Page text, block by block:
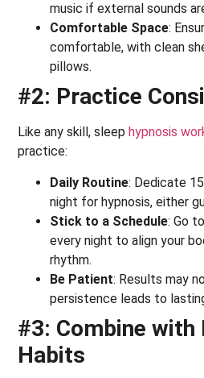
music if external sounds
Comfortable Space:
comfortable, with clean
pillows.
#2: Practice
Like any skill, sleep hypnosis
practice:
Daily Routine: Dedicate
night for hypnosis, either
Stick to a Schedule: Go
every night to align your
rhythm.
Be Patient: Results may
persistence leads to
#3: Combine with
Habits